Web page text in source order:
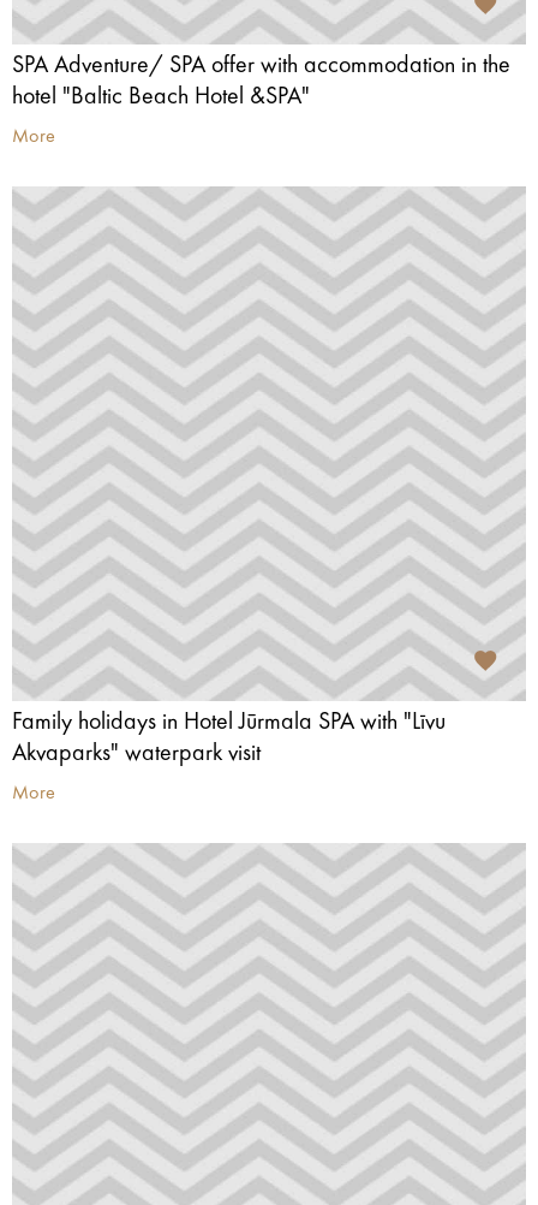
SPA Adventure/ SPA offer with accommodation in the
hotel "Baltic Beach Hotel &SPA"
More
Family holidays in Hotel Jūrmala SPA with "Līvu
Akvaparks" waterpark visit
More